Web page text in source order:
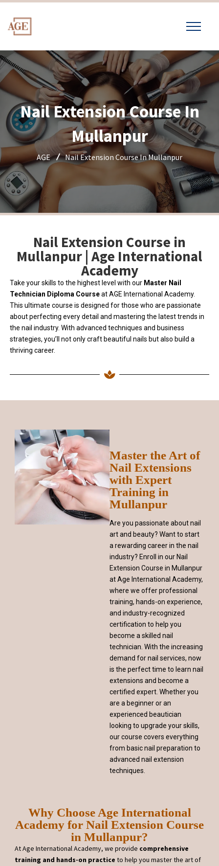
Nail Extension Course In
Mullanpur
AGE Nail Extension Course In Mullanpur
Nail Extension Course in
Mullanpur | Age International
Academy
Take your skills to the highest level with our Master Nail
Technician Diploma Courseat AGE International Academy.
This ultimate course is designed for those who are passionate
about perfecting every detail and mastering the latest trends in
the nail industry. With advanced techniques and business
strategies, you’ll not only craft beautiful nails but also build a
thriving career.
Master the Art of
Nail Extensions
with Expert
Training in
Mullanpur
Are you passionate about nail
art and beauty? Want to start
a rewarding career in the nail
industry? Enroll in our Nail
Extension Course in Mullanpur
at Age International Academy,
where we offer professional
training, hands-on experience,
and industry-recognized
certification to help you
become a skilled nail
technician. With the increasing
demand for nail services, now
is the perfect time to learn nail
extensions and become a
certified expert. Whether you
are a beginner or an
experienced beautician
looking to upgrade your skills,
our course covers everything
from basic nail preparation to
advanced nail extension
techniques.
Why Choose Age International
Academy for Nail Extension Course
in Mullanpur?
At Age International Academy, we provide comprehensive
training and hands-on practice to help you master the art of